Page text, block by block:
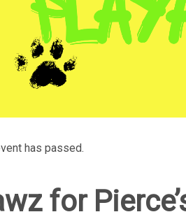
has passed.
for